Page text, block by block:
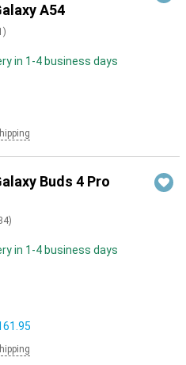
A54
)
in 1-4 business days
Buds 4 Pro
)
in 1-4 business days